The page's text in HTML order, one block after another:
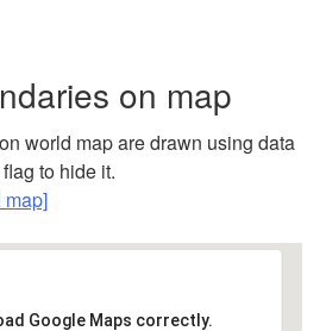
on map
world map are drawn using data
to hide it.
map]
Google Maps correctly.